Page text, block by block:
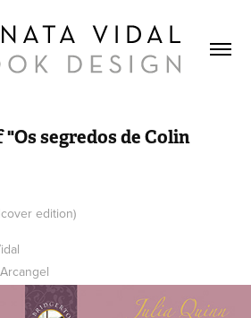
segredos de Colin
edition)